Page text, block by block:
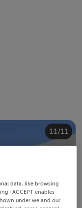
1/11
2/11
3/11
4/11
5/11
6/11
7/11
8/11
9/11
10/11
11/11
data, like browsing
I ACCEPT enables
under we and our